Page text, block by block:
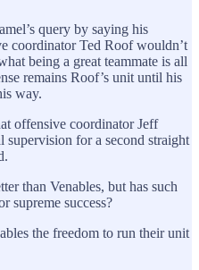
query by saying his
coordinator Ted Roof wouldn’t
being a great teammate is all
remains Roof’s unit until his
way.
offensive coordinator Jeff
for a second straight
than Venables, but has such
supreme success?
the freedom to run their unit